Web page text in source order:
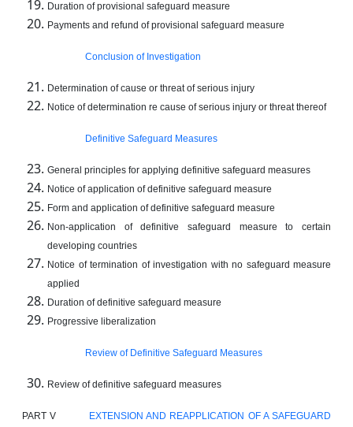
Duration of provisional safeguard measure
Payments and refund of provisional safeguard measure
Conclusion of Investigation
Determination of cause or threat of serious injury
Notice of determination re cause of serious injury or threat thereof
Definitive Safeguard Measures
General principles for applying definitive safeguard measures
Notice of application of definitive safeguard measure
Form and application of definitive safeguard measure
Non-application of definitive safeguard measure to certain
developing countries
Notice of termination of investigation with no safeguard measure
applied
Duration of definitive safeguard measure
Progressive liberalization
Review of Definitive Safeguard Measures
Review of definitive safeguard measures
PART V
EXTENSION AND REAPPLICATION OF A SAFEGUARD